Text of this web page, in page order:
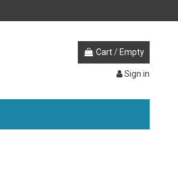
Cart / Empty
Sign in